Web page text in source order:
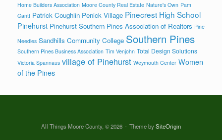
Home Builders Association Moore County Real Estate Nature's Own Pam
Gantt Patrick Coughlin Penick Village Pinecrest High School
Pinehurst Pinehurst Southern Pines Association of Realtors Pine
Needles Sandhills Community College Southern Pines
Southern Pines Business Association Tim Venjohn Total Design Solutions
Victoria Spannaus village of Pinehurst Weymouth Center Women
of the Pines
All Things Moore County, © 2026 Theme bySiteOrigin